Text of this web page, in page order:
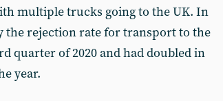
multiple trucks going to the UK. In
the rejection rate for transport to the
quarter of 2020 and had doubled in
year.